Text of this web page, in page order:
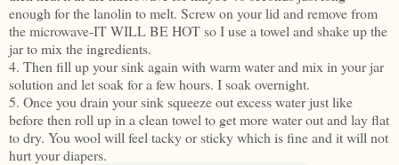
enough for the lanolin to melt. Screw on your lid and remove from
the microwave-IT WILL BE HOT so I use a towel and shake up the
jar to mix the ingredients.
4. Then fill up your sink again with warm water and mix in your jar
solution and let soak for a few hours. I soak overnight.
5. Once you drain your sink squeeze out excess water just like
before then roll up in a clean towel to get more water out and lay flat
to dry. You wool will feel tacky or sticky which is fine and it will not
hurt your diapers.